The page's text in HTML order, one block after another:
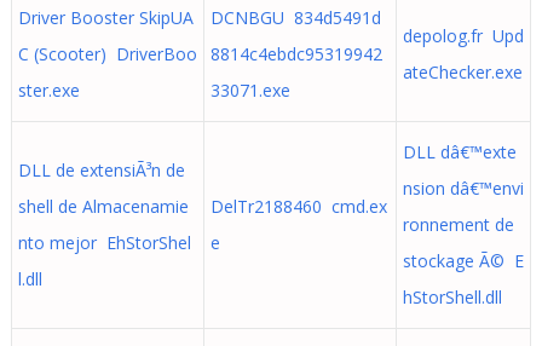
Driver Booster SkipUA
C (Scooter) DriverBoo
ster.exe
DCNBGU 834d5491d
8814c4ebdc95319942
33071.exe
depolog.fr Upd
ateChecker.exe
DLL de extensiÃ³n de
shell de Almacenamie
nto mejor EhStorShel
l.dll
DelTr2188460 cmd.ex
e
DLL dâ€™exte
nsion dâ€™envi
ronnement de
stockage Ã© E
hStorShell.dll